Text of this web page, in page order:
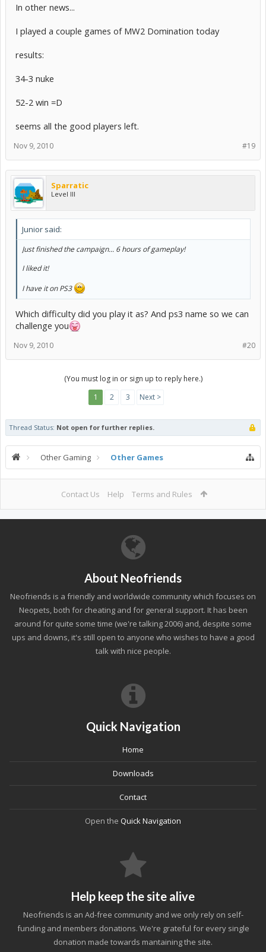
In other news...
I played a couple games of MW2 Domination today
results:
34-3 nuke
52-2 win =D
seems all the good players left.
#19
Nov 9, 2010
Sparratic
Level III
Junior said:
Just finished the campaign... 6 hours of gameplay!
I liked it!
I have it on PS3
Which difficulty did you play it as? And ps3 name so we can
challenge you
#20
Nov 9, 2010
(You must log in or sign up to reply here.)
1
2 3 Next >
Thread Status: Not open for further replies.
Other Gaming Other Games
Contact Us Help Terms and Rules
About Neofriends
Neofriends is a friendly and worldwide community which focuses on
Neopets, both for cheating and for general support. It has been
around for quite some time (we're talking 2006) and, despite some
ups and downs, it's still open to anyone who wishes to have a good
talk with nice people.
Quick Navigation
Home
Downloads
Contact
Open the Quick Navigation
Help keep the site alive
Neofriends is an Ad-free community and we only rely on self-
funding and members donations. We're grateful for every single
donation made towards mantaining the site.